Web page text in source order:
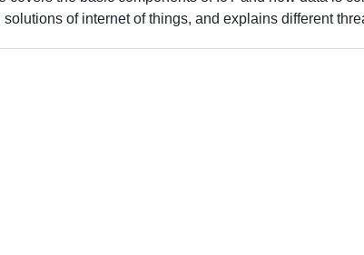
solutions of internet of things, and explains different